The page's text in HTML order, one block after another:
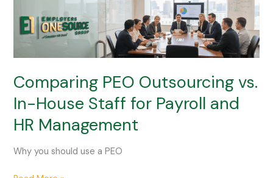
Comparing PEO Outsourcing vs.
In-House Staff for Payroll and
HR Management
Why you should use a PEO
PEO
Outsourcing
In-
House
Staff
for
Payroll
HR